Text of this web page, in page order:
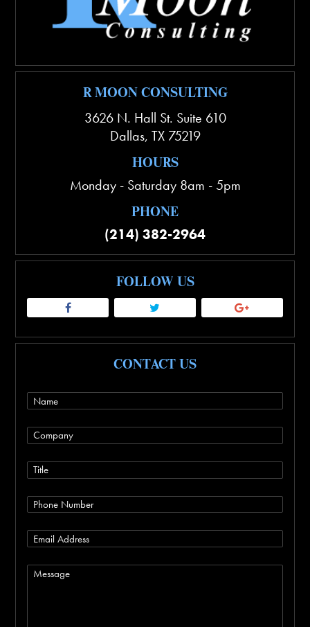
R MOON CONSULTING
3626 N. Hall St. Suite 610
Dallas, TX 75219
HOURS
Monday - Saturday 8am - 5pm
PHONE
(214) 382-2964
FOLLOW US
CONTACT US